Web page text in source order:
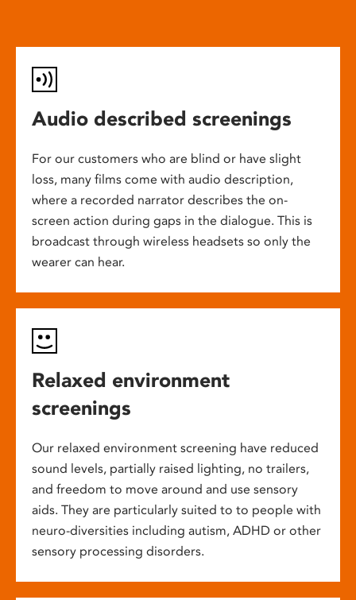
Audio described screenings
For our customers who are blind or have slight
loss, many films come with audio description,
where a recorded narrator describes the on-
screen action during gaps in the dialogue. This is
broadcast through wireless headsets so only the
wearer can hear.
Relaxed environment
screenings
Our relaxed environment screening have reduced
sound levels, partially raised lighting, no trailers,
and freedom to move around and use sensory
aids. They are particularly suited to to people with
neuro-diversities including autism, ADHD or other
sensory processing disorders.